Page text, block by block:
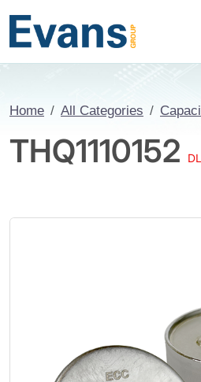
Home All Categories
THQ1110152